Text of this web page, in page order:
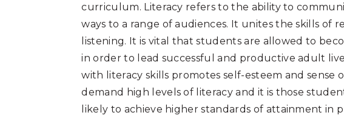
curriculum. Literacy refers to the ability to
ways to a range of audiences. It unites the skills of
listening. It is vital that students are allowed to
in order to lead successful and productive adult
with literacy skills promotes self-esteem and sense
demand high levels of literacy and it is those
likely to achieve higher standards of attainment in